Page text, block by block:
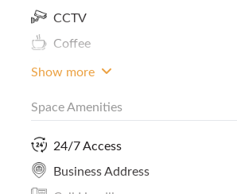
CCTV
Coffee
Panoramic City View
Lockers
Show more
Space Amenities
24/7 Access
Business Address